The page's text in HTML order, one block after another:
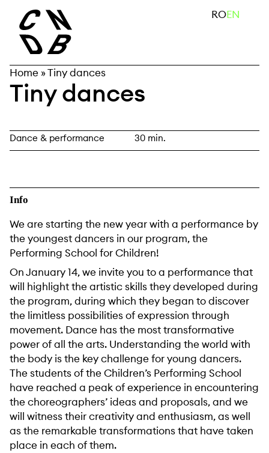
content
search ROEN
Home »Tiny dances
Tiny dances
Dance & performance 30 min.
Info
We are starting the new year with a performance by
the youngest dancers in our program, the
Performing School for Children!
On January 14, we invite you to a performance that
will highlight the artistic skills they developed during
the program, during which they began to discover
the limitless possibilities of expression through
movement. Dance has the most transformative
power of all the arts. Understanding the world with
the body is the key challenge for young dancers.
The students of the Children’s Performing School
have reached a peak of experience in encountering
the choreographers’ ideas and proposals, and we
will witness their creativity and enthusiasm, as well
as the remarkable transformations that have taken
place in each of them.